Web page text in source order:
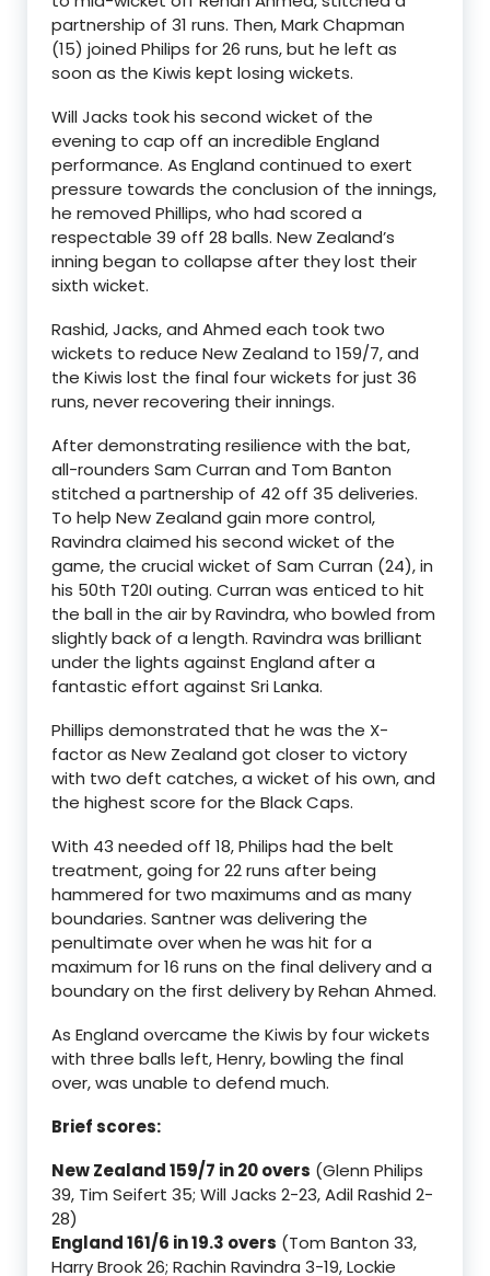
partnership of 31 runs. Then, Mark Chapman
(15) joined Philips for 26 runs, but he left as
soon as the Kiwis kept losing wickets.
Will Jacks took his second wicket of the
evening to cap off an incredible England
performance. As England continued to exert
pressure towards the conclusion of the innings,
he removed Phillips, who had scored a
respectable 39 off 28 balls. New Zealand’s
inning began to collapse after they lost their
sixth wicket.
Rashid, Jacks, and Ahmed each took two
wickets to reduce New Zealand to 159/7, and
the Kiwis lost the final four wickets for just 36
runs, never recovering their innings.
After demonstrating resilience with the bat,
all-rounders Sam Curran and Tom Banton
stitched a partnership of 42 off 35 deliveries.
To help New Zealand gain more control,
Ravindra claimed his second wicket of the
game, the crucial wicket of Sam Curran (24), in
his 50th T20I outing. Curran was enticed to hit
the ball in the air by Ravindra, who bowled from
slightly back of a length. Ravindra was brilliant
under the lights against England after a
fantastic effort against Sri Lanka.
Phillips demonstrated that he was the X-
factor as New Zealand got closer to victory
with two deft catches, a wicket of his own, and
the highest score for the Black Caps.
With 43 needed off 18, Philips had the belt
treatment, going for 22 runs after being
hammered for two maximums and as many
boundaries. Santner was delivering the
penultimate over when he was hit for a
maximum for 16 runs on the final delivery and a
boundary on the first delivery by Rehan Ahmed.
As England overcame the Kiwis by four wickets
with three balls left, Henry, bowling the final
over, was unable to defend much.
Brief scores:
New Zealand 159/7 in 20 overs (Glenn Philips
39, Tim Seifert 35; Will Jacks 2-23, Adil Rashid 2-
28)
England 161/6 in 19.3 overs (Tom Banton 33,
Harry Brook 26; Rachin Ravindra 3-19, Lockie